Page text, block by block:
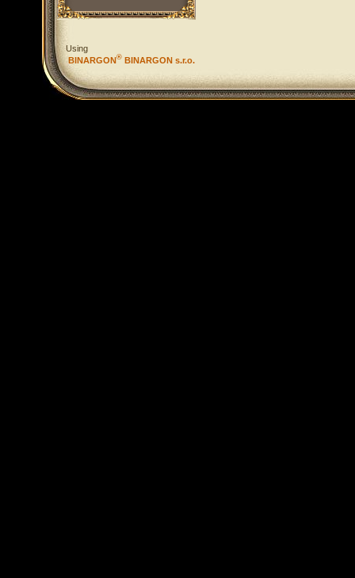
Using
BINARGON® BINARGON s.r.o.